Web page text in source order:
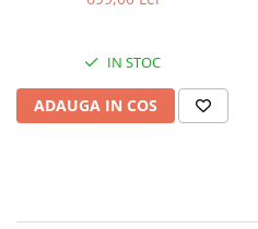
Carplay&Android Auto
IN STOC
ADAUGA IN COS